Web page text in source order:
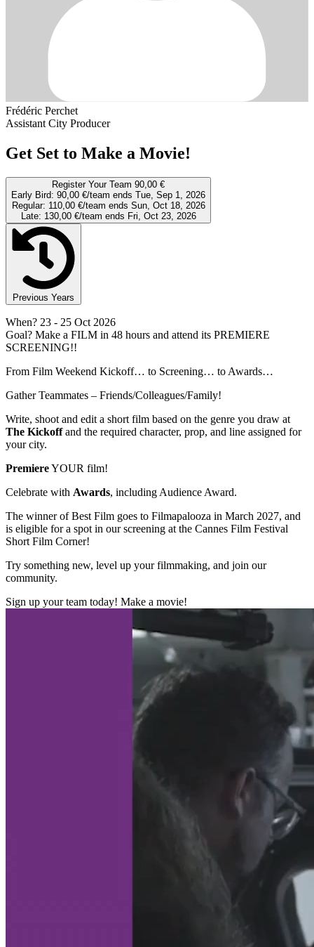
Frédéric Perchet
Assistant City Producer
Get Set to Make a Movie!
Register Your Team 90,00 €
Early Bird: 90,00 €/team ends Tue, Sep 1, 2026
Regular: 110,00 €/team ends Sun, Oct 18, 2026
Late: 130,00 €/team ends Fri, Oct 23, 2026
Previous Years
When? 23 - 25 Oct 2026
Goal? Make a FILM in 48 hours and attend its PREMIERE
SCREENING!!
From Film Weekend Kickoff… to Screening… to Awards…
Gather Teammates – Friends/Colleagues/Family!
Write, shoot and edit a short film based on the genre you draw at
The Kickoffand the required character, prop, and line assigned for
your city.
PremiereYOUR film!
Celebrate with Awards, including Audience Award.
The winner of Best Film goes to Filmapalooza in March 2027, and
is eligible for a spot in our screening at the Cannes Film Festival
Short Film Corner!
Try something new, level up your filmmaking, and join our
community.
Sign up your team today! Make a movie!